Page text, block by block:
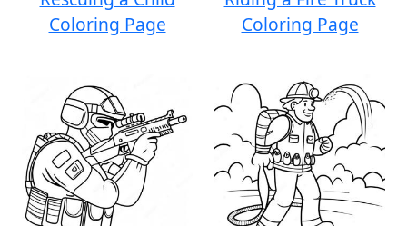
Coloring Page
Coloring Page